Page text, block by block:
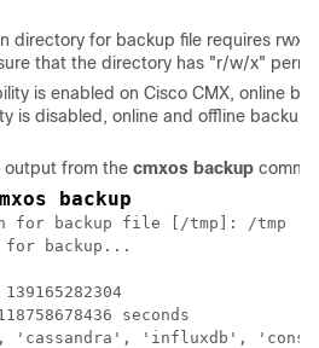
directory for backup file requires rwx
that the directory has "r/w/x"
is enabled on Cisco CMX, online
is disabled, online and offline
output from the cmxos backup
backup
for backup file [/tmp]: /tmp
for backup...
seconds
'cassandra', 'influxdb',